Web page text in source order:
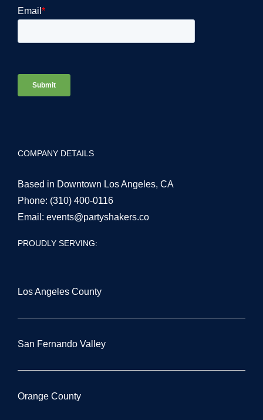
COMPANY DETAILS
Based in Downtown Los Angeles, CA
Phone: (310) 400-0116
Email: events@partyshakers.co
PROUDLY SERVING:
Los Angeles County
San Fernando Valley
Orange County